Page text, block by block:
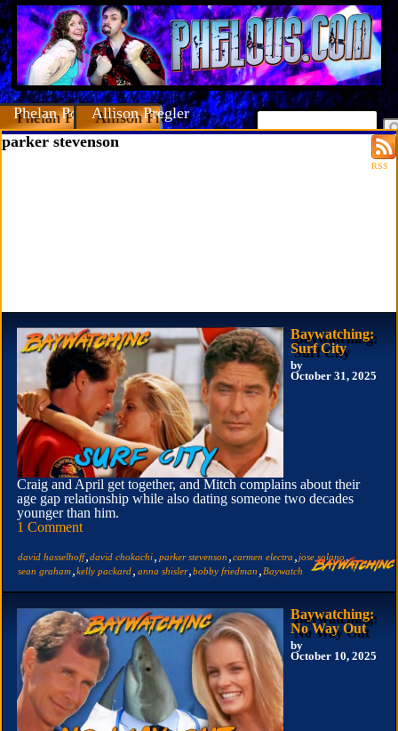
Phelan PorteousAllison Pregler
RSS
parker stevenson
Baywatching:
Surf City
by
October 31, 2025
Craig and April get together, and Mitch complains about their
age gap relationship while also dating someone two decades
younger than him.
1 Comment
david hasselhoff, david chokachi parker stevenson carmen electra jose solano ,
sean graham kelly packard anna shisler, bobby friedman Baywatch
Baywatching:
No Way Out
by
October 10, 2025